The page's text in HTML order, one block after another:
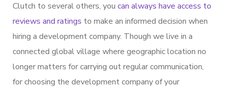
Clutch to several others, you can always have access to
reviews and ratings to make an informed decision when
hiring a development company. Though we live in a
connected global village where geographic location no
longer matters for carrying out regular communication,
for choosing the development company of your